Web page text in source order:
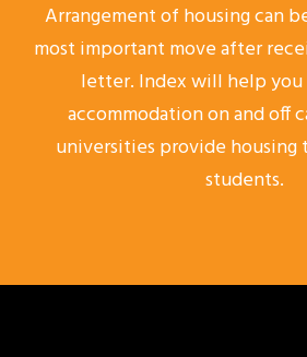
Arrangement of housing can
most important move after
letter. Index will help you
accommodation on and off
universities provide
students.